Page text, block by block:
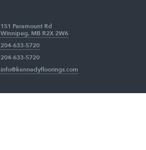
151 Paramount Rd
Winnipeg, MB R2X 2W6
204-633-5720
204-633-5720
info@kennedyfloorings.com